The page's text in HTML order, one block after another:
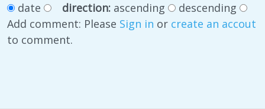
date
direction: ascending
descending
Add comment: Please Sign in or create an accout
to comment.